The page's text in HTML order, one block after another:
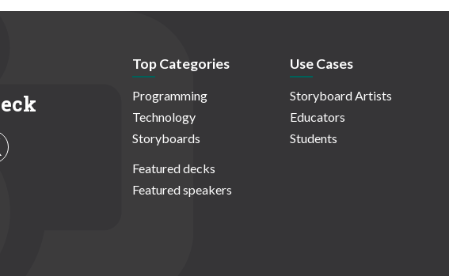
Top Categories
Programming
Technology
Storyboards
Featured decks
Featured speakers
Use Cases
Storyboard Artists
Educators
Students